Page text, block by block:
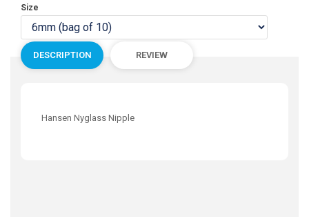
oneone
Size
DESCRIPTION REVIEW
Hansen Nyglass Nipple